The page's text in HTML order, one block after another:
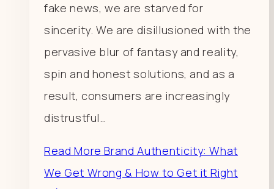
fake news, we are starved for
sincerity. We are disillusioned with the
pervasive blur of fantasy and reality,
spin and honest solutions, and as a
result, consumers are increasingly
distrustful…
Read More Brand Authenticity: What
We Get Wrong & How to Get it Right